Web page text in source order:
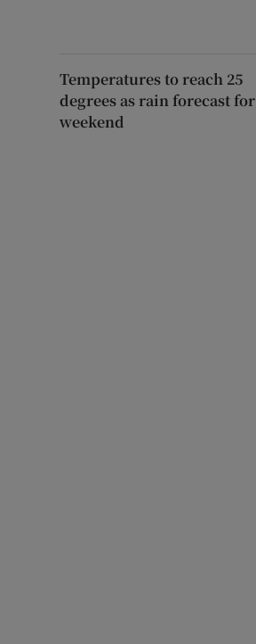
Temperatures to reach 25
degrees as rain forecast for
weekend